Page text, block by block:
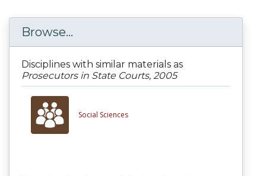
Browse...
Disciplines with similar materials as
Prosecutors in State Courts, 2005
Social Sciences